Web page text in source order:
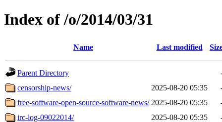
Index of /o/2014/03/31
Name Last modified
Parent Directory
censorship-news/
2025-08-20 05:35
free-software-open-source-software-news/ 2025-08-20 05:35
irc-log-09022014/
2025-08-20 05:35